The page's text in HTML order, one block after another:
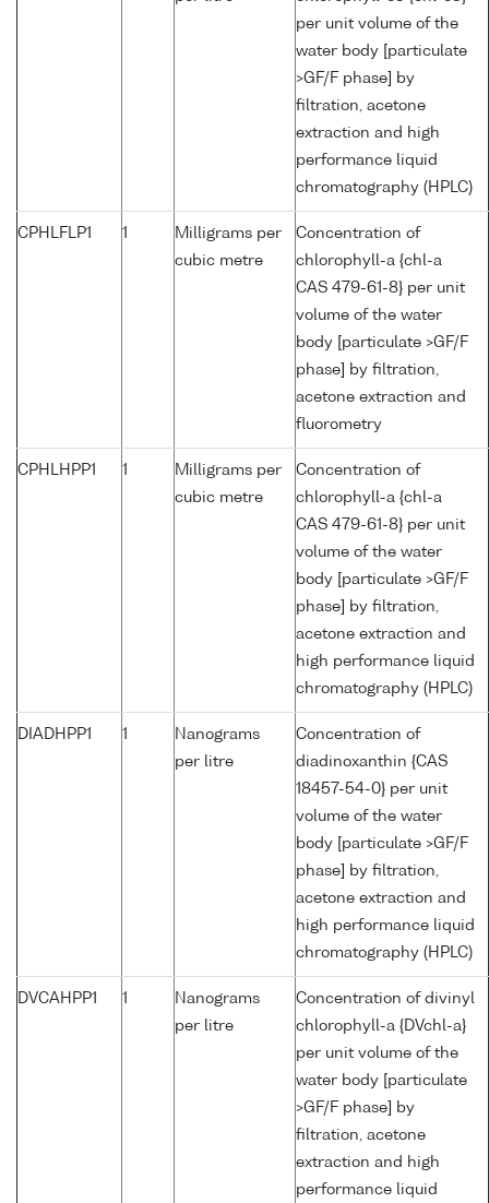
per unit volume of the
water body [particulate
>GF/F phase] by
filtration, acetone
extraction and high
performance liquid
chromatography (HPLC)
CPHLFLP1 1
Milligrams per
cubic metre
Concentration of
chlorophyll-a {chl-a
CAS 479-61-8} per unit
volume of the water
body [particulate >GF/F
phase] by filtration,
acetone extraction and
fluorometry
CPHLHPP1 1
Milligrams per
cubic metre
Concentration of
chlorophyll-a {chl-a
CAS 479-61-8} per unit
volume of the water
body [particulate >GF/F
phase] by filtration,
acetone extraction and
high performance liquid
chromatography (HPLC)
DIADHPP1 1
Nanograms
per litre
Concentration of
diadinoxanthin {CAS
18457-54-0} per unit
volume of the water
body [particulate >GF/F
phase] by filtration,
acetone extraction and
high performance liquid
chromatography (HPLC)
DVCAHPP1 1
Nanograms
per litre
Concentration of divinyl
chlorophyll-a {DVchl-a}
per unit volume of the
water body [particulate
>GF/F phase] by
filtration, acetone
extraction and high
performance liquid